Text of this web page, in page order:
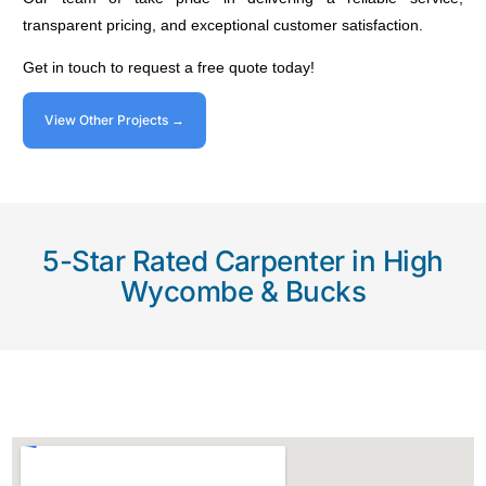
transparent pricing, and exceptional customer satisfaction.
Get in touch to request a free quote today!
View Other Projects →
5-Star Rated Carpenter in High
Wycombe & Bucks